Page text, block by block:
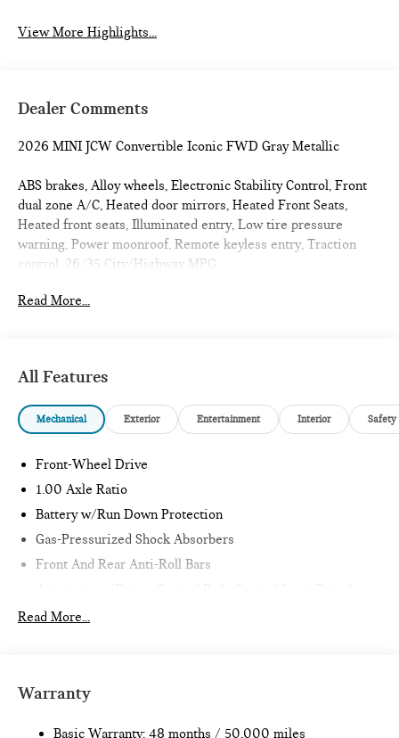
View More Highlights...
Dealer Comments
2026 MINI JCW Convertible Iconic FWD Gray Metallic
ABS brakes, Alloy wheels, Electronic Stability Control, Front
dual zone A/C, Heated door mirrors, Heated Front Seats,
Heated front seats, Illuminated entry, Low tire pressure
warning, Power moonroof, Remote keyless entry, Traction
control. 26/35 City/Highway MPG
Read More...
All Features
Mechanical Exterior Entertainment Interior Safety
Front-Wheel Drive
1.00 Axle Ratio
Battery w/Run Down Protection
Gas-Pressurized Shock Absorbers
Front And Rear Anti-Roll Bars
Adaptive Suspension
Strut Front Suspension w/Coil Springs
Multi-Link Rear Suspension w/Coil Springs
Read More...
Warranty
Basic Warranty: 48 months / 50,000 miles